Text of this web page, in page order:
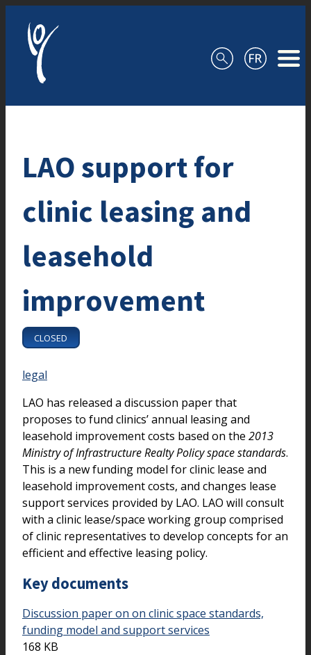
LAO support for
clinic leasing and
leasehold
improvement
CLOSED
legal
LAO has released a discussion paper that
proposes to fund clinics’ annual leasing and
leasehold improvement costs based on the 2013
Ministry of Infrastructure Realty Policy space standards.
This is a new funding model for clinic lease and
leasehold improvement costs, and changes lease
support services provided by LAO. LAO will consult
with a clinic lease/space working group comprised
of clinic representatives to develop concepts for an
efficient and effective leasing policy.
Key documents
Discussion paper on on clinic space standards,
funding model and support services
168 KB